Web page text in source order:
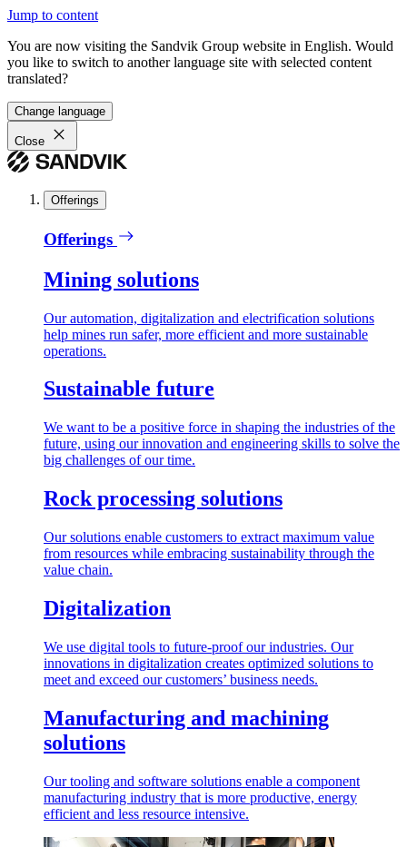
Jump to content
You are now visiting the Sandvik Group website in English. Would
you like to switch to another language site with selected content
translated?
Change language
Close
Offerings
Offerings
Mining solutions
Our automation, digitalization and electrification solutions
help mines run safer, more efficient and more sustainable
operations.
Sustainable future
We want to be a positive force in shaping the industries of the
future, using our innovation and engineering skills to solve the
big challenges of our time.
Rock processing solutions
Our solutions enable customers to extract maximum value
from resources while embracing sustainability through the
value chain.
Digitalization
We use digital tools to future-proof our industries. Our
innovations in digitalization creates optimized solutions to
meet and exceed our customers’ business needs.
Manufacturing and machining
solutions
Our tooling and software solutions enable a component
manufacturing industry that is more productive, energy
efficient and less resource intensive.